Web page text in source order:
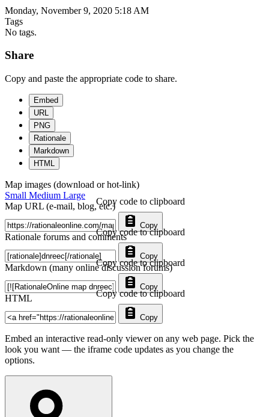
Monday, November 9, 2020 5:18 AM
Tags
No tags.
Share
Copy and paste the appropriate code to share.
Embed
URL
PNG
Rationale
Markdown
HTML
Map images (download or hot-link)
Small Medium Large
Map URL (e-mail, blog, etc.)
Copy
Copy code to clipboard
Rationale forums and comments
Copy
Copy code to clipboard
Markdown (many online discussion forums)
Copy
Copy code to clipboard
HTML
Copy
Copy code to clipboard
Embed an interactive read-only viewer on any web page. Pick the
look you want — the iframe code updates as you change the
options.